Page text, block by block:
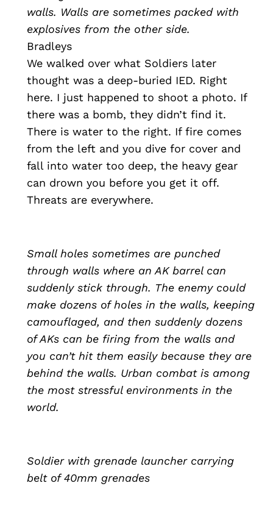
walls. Walls are sometimes packed with
explosives from the other side.
Bradleys
We walked over what Soldiers later
thought was a deep-buried IED. Right
here. I just happened to shoot a photo. If
there was a bomb, they didn’t find it.
There is water to the right. If fire comes
from the left and you dive for cover and
fall into water too deep, the heavy gear
can drown you before you get it off.
Threats are everywhere.
Small holes sometimes are punched
through walls where an AK barrel can
suddenly stick through. The enemy could
make dozens of holes in the walls, keeping
camouflaged, and then suddenly dozens
of AKs can be firing from the walls and
you can’t hit them easily because they are
behind the walls. Urban combat is among
the most stressful environments in the
world.
Soldier with grenade launcher carrying
belt of 40mm grenades